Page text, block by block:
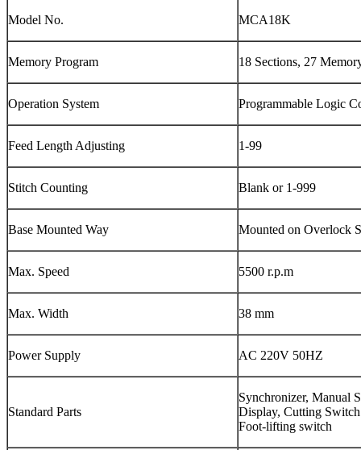
Model No. MCA18K
Memory Program 18 Sections, 27
Operation System Programmable Logic
Feed Length Adjusting 1-99
Stitch Counting Blank or 1-999
Base Mounted Way Mounted on Overlock
Max. Speed 5500 r.p.m
Max. Width 38 mm
Power Supply AC 220V 50HZ
Standard Parts
Synchronizer, Manual
Display, Cutting
Foot-lifting switch